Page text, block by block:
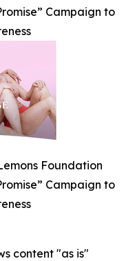
Campaign to
Foundation
Campaign to
content "as is"